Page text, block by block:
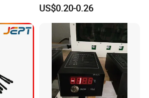
Manual Reset Thermostat
US$0.20-0.26